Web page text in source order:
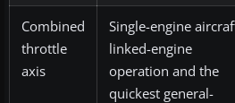
Combined
throttle
axis
Single-engine
linked-engine
operation and the
quickest general-